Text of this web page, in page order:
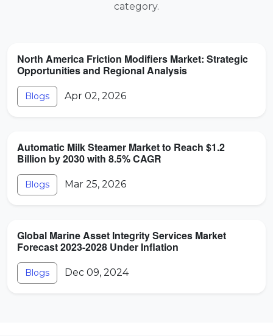
category.
North America Friction Modifiers Market: Strategic
Opportunities and Regional Analysis
Blogs Apr 02, 2026
Automatic Milk Steamer Market to Reach $1.2
Billion by 2030 with 8.5% CAGR
Blogs Mar 25, 2026
Global Marine Asset Integrity Services Market
Forecast 2023-2028 Under Inflation
Blogs Dec 09, 2024